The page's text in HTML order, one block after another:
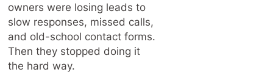
owners were losing leads to
slow responses, missed calls,
and old-school contact forms.
Then they stopped doing it
the hard way.